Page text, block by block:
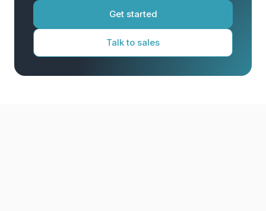
Get started
Talk to sales